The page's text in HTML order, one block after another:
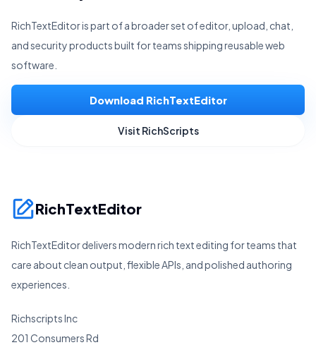
RichTextEditor is part of a broader set of editor, upload, chat,
and security products built for teams shipping reusable web
software.
Download RichTextEditor
Visit RichScripts
RichTextEditor
RichTextEditor delivers modern rich text editing for teams that
care about clean output, flexible APIs, and polished authoring
experiences.
Richscripts Inc
201 Consumers Rd